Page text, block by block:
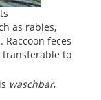
as rabies,
feces
transferable to
waschbar,